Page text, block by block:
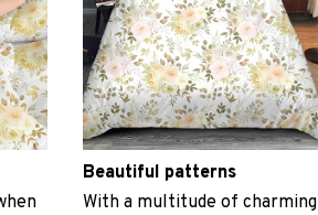
Beautiful patterns
With a multitude of charming